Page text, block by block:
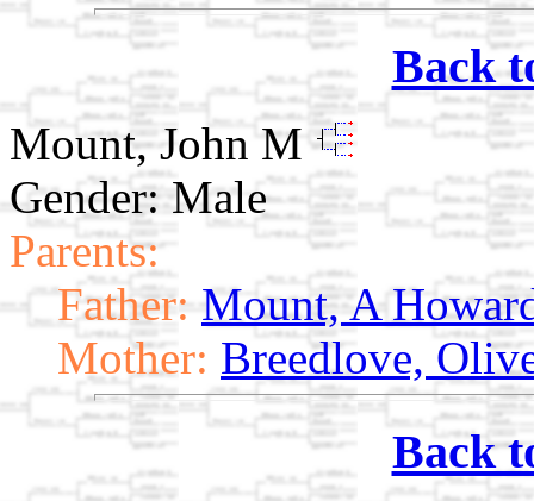
Back
Mount, John M
Gender: Male
Parents:
Father: Mount, A
Mother: Breedlove,
Back